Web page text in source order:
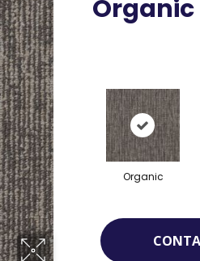
Organic
Organic